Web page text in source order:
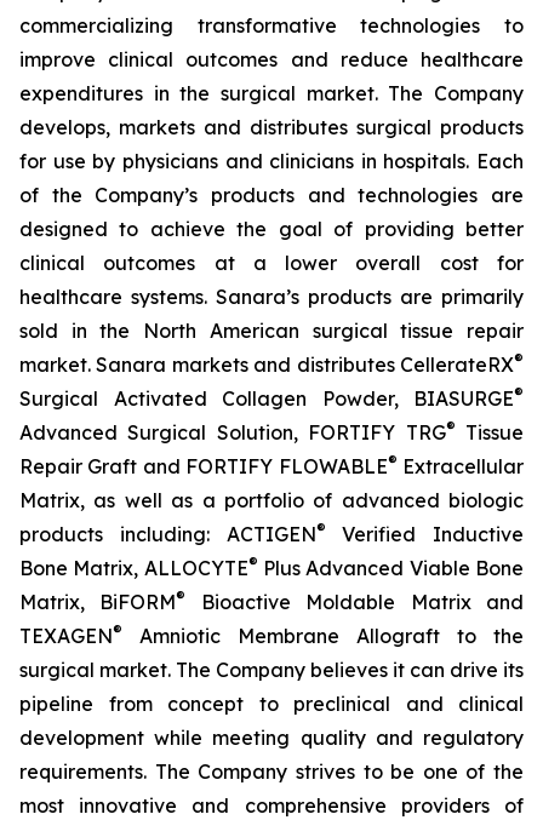
commercializing transformative technologies to
improve clinical outcomes and reduce healthcare
expenditures in the surgical market. The Company
develops, markets and distributes surgical products
for use by physicians and clinicians in hospitals. Each
of the Company’s products and technologies are
designed to achieve the goal of providing better
clinical outcomes at a lower overall cost for
healthcare systems. Sanara’s products are primarily
sold in the North American surgical tissue repair
market. Sanara markets and distributes CellerateRX®
Surgical Activated Collagen Powder, BIASURGE®
Advanced Surgical Solution, FORTIFY TRG®
Tissue
Repair Graft and FORTIFY FLOWABLE® Extracellular
Matrix, as well as a portfolio of advanced biologic
products including: ACTIGEN®
Verified Inductive
Bone Matrix, ALLOCYTE® Plus Advanced Viable Bone
Matrix, BiFORM®
Bioactive Moldable Matrix and
TEXAGEN®
Amniotic Membrane Allograft to the
surgical market. The Company believes it can drive its
pipeline from concept to preclinical and clinical
development while meeting quality and regulatory
requirements. The Company strives to be one of the
most innovative and comprehensive providers of